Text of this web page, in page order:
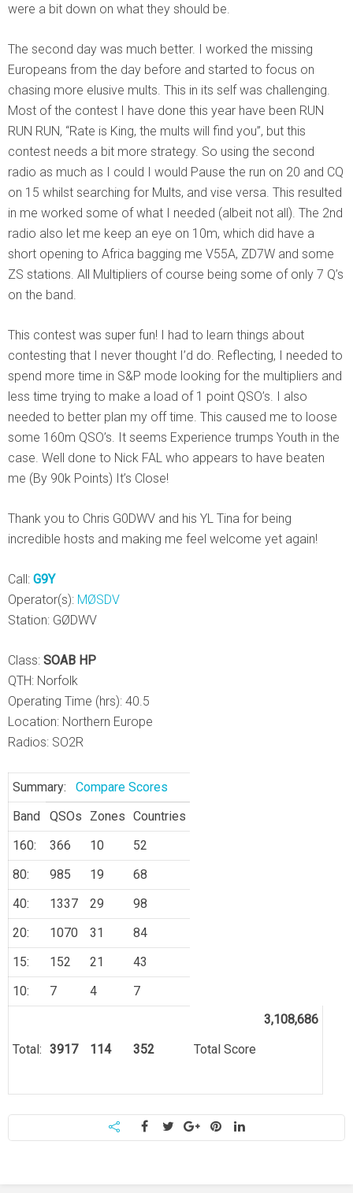
were a bit down on what they should be.
The second day was much better. I worked the missing
Europeans from the day before and started to focus on
chasing more elusive mults. This in its self was challenging.
Most of the contest I have done this year have been RUN
RUN RUN, “Rate is King, the mults will find you”, but this
contest needs a bit more strategy. So using the second
radio as much as I could I would Pause the run on 20 and CQ
on 15 whilst searching for Mults, and vise versa. This resulted
in me worked some of what I needed (albeit not all). The 2nd
radio also let me keep an eye on 10m, which did have a
short opening to Africa bagging me V55A, ZD7W and some
ZS stations. All Multipliers of course being some of only 7 Q’s
on the band.
This contest was super fun! I had to learn things about
contesting that I never thought I’d do. Reflecting, I needed to
spend more time in S&P mode looking for the multipliers and
less time trying to make a load of 1 point QSO’s. I also
needed to better plan my off time. This caused me to loose
some 160m QSO’s. It seems Experience trumps Youth in the
case. Well done to Nick FAL who appears to have beaten
me (By 90k Points) It’s Close!
Thank you to Chris G0DWV and his YL Tina for being
incredible hosts and making me feel welcome yet again!
Call: G9Y
Operator(s): MØSDV
Station: GØDWV
Class: SOAB HP
QTH: Norfolk
Operating Time (hrs): 40.5
Location: Northern Europe
Radios: SO2R
Summary: Compare Scores
Band
QSOs Zones Countries
160:
366 10
52
80:
985 19
68
40:
1337 29
98
20:
1070 31
84
15:
152 21
43
10:
7 4 7
Total: 3917 114 352 Total Score
3,108,686